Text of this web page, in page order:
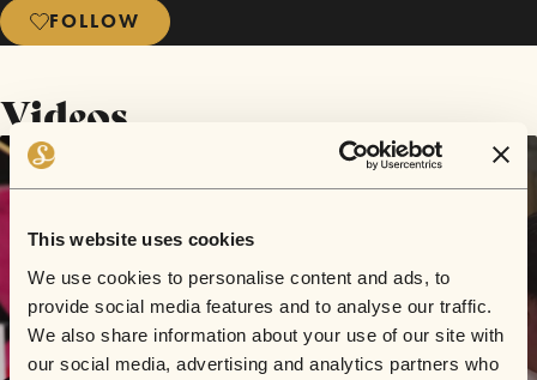
This website uses cookies
We use cookies to personalise content and ads, to
provide social media features and to analyse our traffic.
We also share information about your use of our site with
our social media, advertising and analytics partners who
FOLLOW
Videos